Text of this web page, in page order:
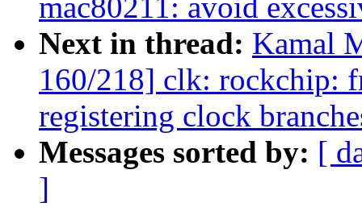
mac80211: avoid
Next in thread: Kamal
160/218] clk: rockchip:
registering clock
Messages sorted by: [
]